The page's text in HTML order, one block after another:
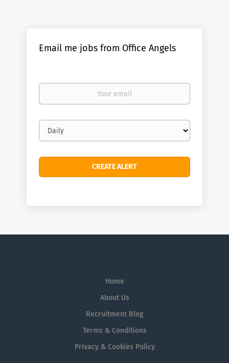
Email me jobs from Office Angels
Your
Email
frequency
Home
About Us
Recruitment Blog
Terms & Conditions
Privacy & Cookies Policy